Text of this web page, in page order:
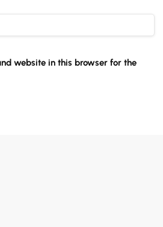
website in this browser for the